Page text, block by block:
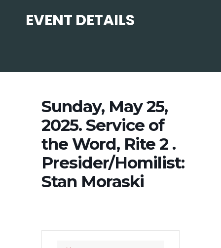
EVENT DETAILS
Sunday, May 25,
2025. Service of
the Word, Rite 2 .
Presider/Homilist:
Stan Moraski